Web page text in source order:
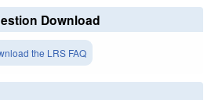
Download
the LRS FAQ